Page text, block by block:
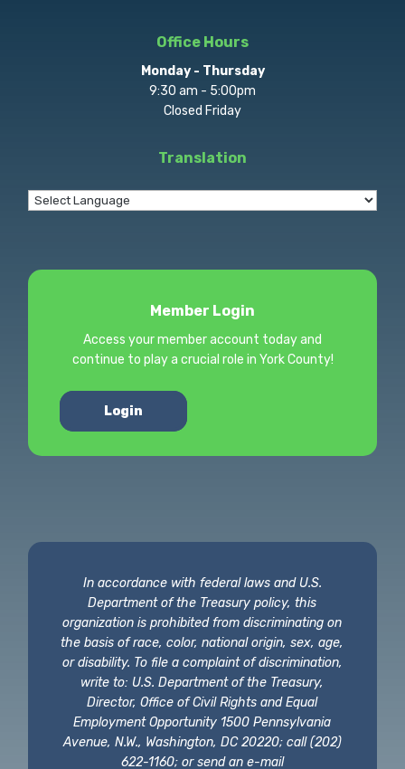
Office Hours
Monday - Thursday
9:30 am - 5:00pm
Closed Friday
Translation
Member Login
Access your member account today and
continue to play a crucial role in York County!
Login
In accordance with federal laws and U.S.
Department of the Treasury policy, this
organization is prohibited from discriminating on
the basis of race, color, national origin, sex, age,
or disability. To file a complaint of discrimination,
write to: U.S. Department of the Treasury,
Director, Office of Civil Rights and Equal
Employment Opportunity 1500 Pennsylvania
Avenue, N.W., Washington, DC 20220; call (202)
622-1160; or send an e-mail